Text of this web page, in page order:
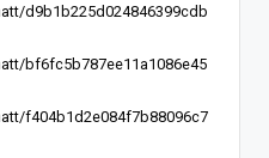
d9b1b225d024846399cdb
bf6fc5b787ee11a1086e45
f404b1d2e084f7b88096c7